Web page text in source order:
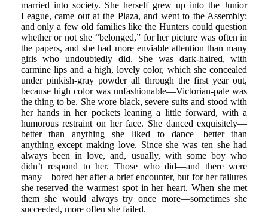
married into society. She herself grew up into the Junior
League, came out at the Plaza, and went to the Assembly;
and only a few old families like the Hunters could question
whether or not she “belonged,” for her picture was often in
the papers, and she had more enviable attention than many
girls who undoubtedly did. She was dark-haired, with
carmine lips and a high, lovely color, which she concealed
under pinkish-gray powder all through the first year out,
because high color was unfashionable—Victorian-pale was
the thing to be. She wore black, severe suits and stood with
her hands in her pockets leaning a little forward, with a
humorous restraint on her face. She danced exquisitely—
better than anything she liked to dance—better than
anything except making love. Since she was ten she had
always been in love, and, usually, with some boy who
didn’t respond to her. Those who did—and there were
many—bored her after a brief encounter, but for her failures
she reserved the warmest spot in her heart. When she met
them she would always try once more—sometimes she
succeeded, more often she failed.